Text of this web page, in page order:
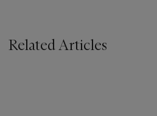
Related Articles